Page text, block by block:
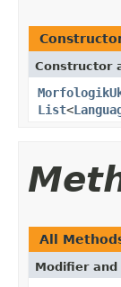
Constructor
List<
All
Modifier and